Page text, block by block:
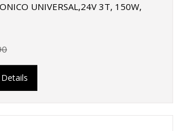
UNIVERSAL,24V 3T, 150W,
Details